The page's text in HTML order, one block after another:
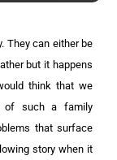
They can either be
but it happens
think that we
of such a family
that surface
story when it